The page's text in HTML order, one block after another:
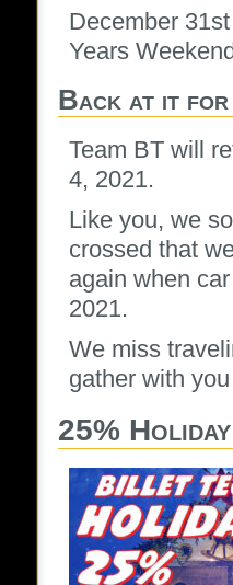
December
Years
Back at it for
Team BT will
4, 2021.
Like you, we
crossed that
again when
2021.
We miss
gather with
25%